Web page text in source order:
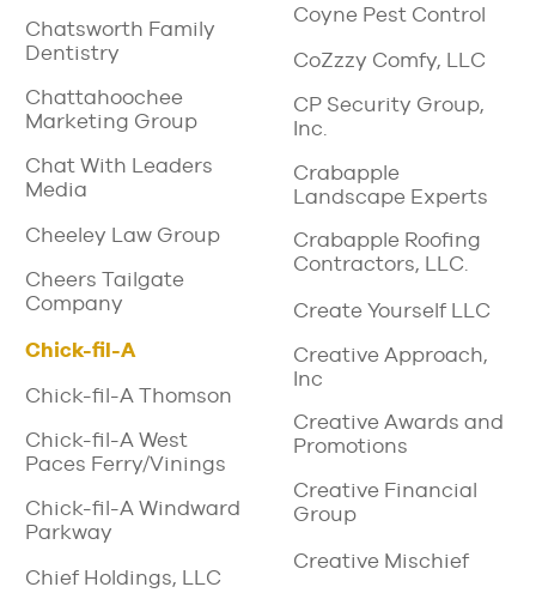
Chatsworth Family
Dentistry
Chattahoochee
Marketing Group
Chat With Leaders
Media
Cheeley Law Group
Cheers Tailgate
Company
Chick-fil-A
Chick-fil-A Thomson
Chick-fil-A West
Paces Ferry/Vinings
Chick-fil-A Windward
Parkway
Chief Holdings, LLC
Coyne Pest Control
CoZzzy Comfy, LLC
CP Security Group,
Inc.
Crabapple
Landscape Experts
Crabapple Roofing
Contractors, LLC.
Create Yourself LLC
Creative Approach,
Inc
Creative Awards and
Promotions
Creative Financial
Group
Creative Mischief